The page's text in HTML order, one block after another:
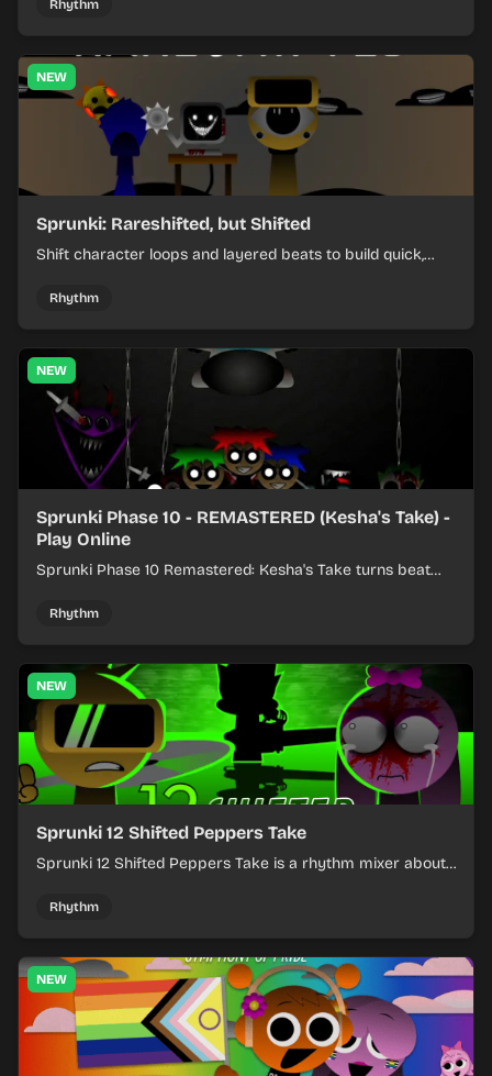
Rhythm
NEW
Sprunki: Rareshifted, but Shifted
Shift character loops and layered beats to build quick,
Rhythm
NEW
Sprunki Phase 10 - REMASTERED (Kesha's Take) -
Play Online
Sprunki Phase 10 Remastered: Kesha's Take turns beat
timing.
Rhythm
NEW
Sprunki 12 Shifted Peppers Take
Sprunki 12 Shifted Peppers Take is a rhythm mixer about
Rhythm
NEW